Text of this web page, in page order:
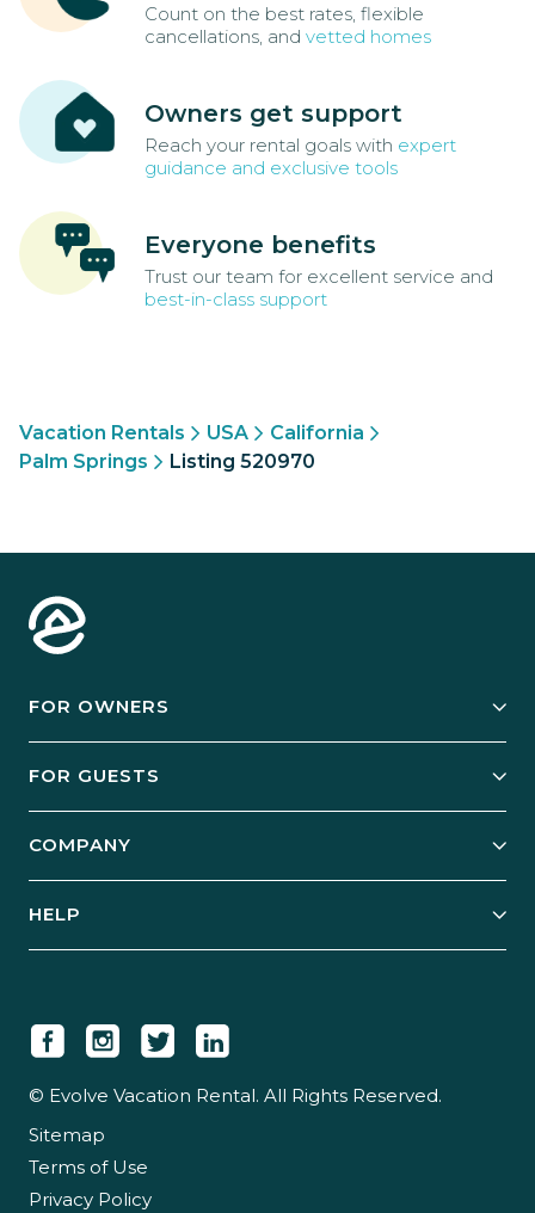
Count on the best rates, flexible
cancellations, and vetted homes
Owners get support
Reach your rental goals with expert
guidance and exclusive tools
Everyone benefits
Trust our team for excellent service and
best-in-class support
Vacation Rentals USA
California
Palm Springs
Listing 520970
FOR OWNERS
Manage Your Rental
Case Studies
FOR GUESTS
Guest Login
COMPANY
Newsroom
Careers
Partner With Us
HELP
© Evolve Vacation Rental. All Rights Reserved.
Sitemap
Terms of Use
Privacy Policy